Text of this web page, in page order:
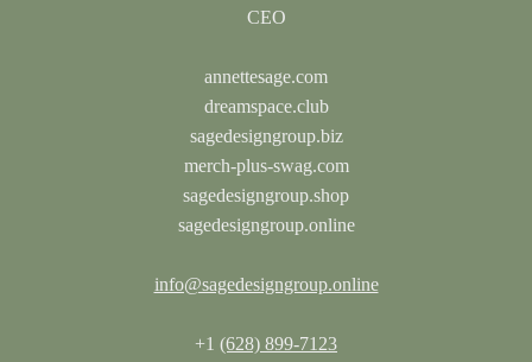
annettesage.com
dreamspace.club
sagedesigngroup.biz
merch-plus-swag.com
sagedesigngroup.shop
sagedesigngroup.online
info@sagedesigngroup.online
+1 (628) 899-7123